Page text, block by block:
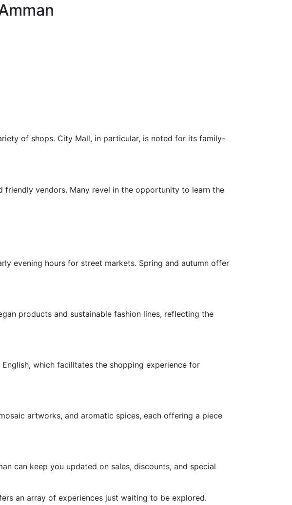
of shops. City Mall, in particular, is noted for its family-
friendly vendors. Many revel in the opportunity to learn the
evening hours for street markets. Spring and autumn offer
products and sustainable fashion lines, reflecting the
which facilitates the shopping experience for
artworks, and aromatic spices, each offering a piece
can keep you updated on sales, discounts, and special
an array of experiences just waiting to be explored.